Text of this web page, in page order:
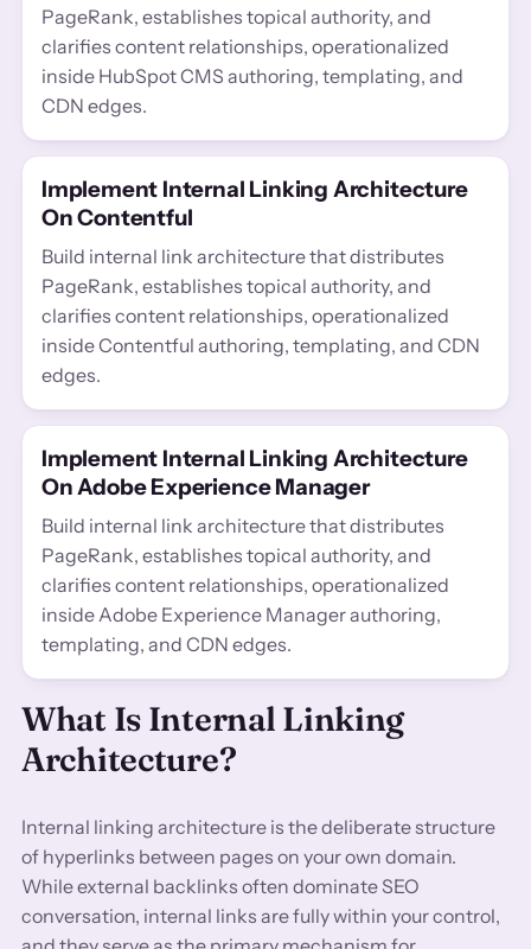
PageRank, establishes topical authority, and
clarifies content relationships, operationalized
inside HubSpot CMS authoring, templating, and
CDN edges.
Implement Internal Linking Architecture
On Contentful
Build internal link architecture that distributes
PageRank, establishes topical authority, and
clarifies content relationships, operationalized
inside Contentful authoring, templating, and CDN
edges.
Implement Internal Linking Architecture
On Adobe Experience Manager
Build internal link architecture that distributes
PageRank, establishes topical authority, and
clarifies content relationships, operationalized
inside Adobe Experience Manager authoring,
templating, and CDN edges.
What Is Internal Linking
Architecture?
Internal linking architecture is the deliberate structure
of hyperlinks between pages on your own domain.
While external backlinks often dominate SEO
conversation, internal links are fully within your control,